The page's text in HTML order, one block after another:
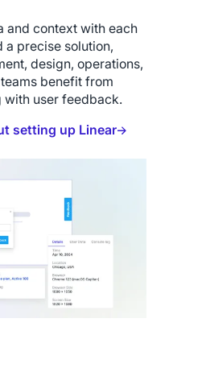
and context with each
precise solution,
design, operations,
benefit from
user feedback.
setting up Linear